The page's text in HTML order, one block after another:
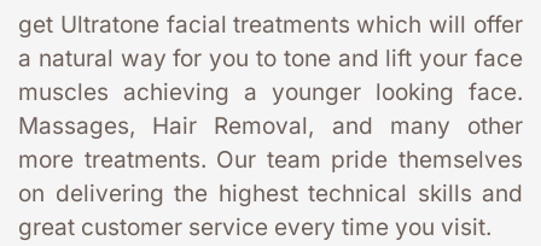
get Ultratone facial treatments which will offer
a natural way for you to tone and lift your face
muscles achieving a younger looking face.
Massages, Hair Removal, and many other
more treatments. Our team pride themselves
on delivering the highest technical skills and
great customer service every time you visit.